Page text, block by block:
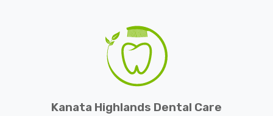
Kanata Highlands Dental Care